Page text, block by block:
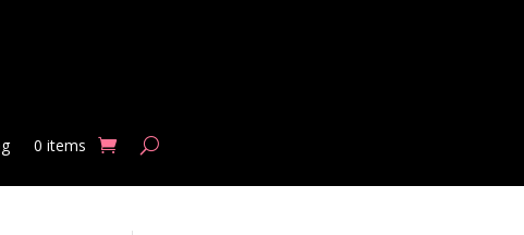
0 items